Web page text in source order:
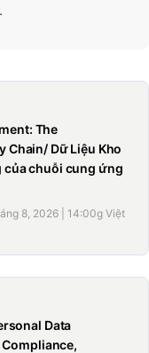
.
The
Chain/ Dữ Liệu Kho
của chuỗi cung ứng
8, 2026 | 14:00g Việt
Data